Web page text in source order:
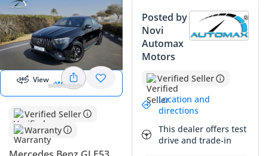
Start 360
degree view
View 360
View
Verified Seller
Warranty
Posted by
Novi
Automax
Motors
Verified Seller
Location and
directions
This dealer offers test
drive and trade-in
Most advanced ADAS standard
Top-tier audio system standard
5-Star NCAP safety rating
Summary
This 2026 GLE53 AMG Coupe represents the leading edge of
performance SUVs in the GCC, offering a balance of
aggressive styling and daily practicality. With its GCC
regional specification, it is ideally configured to handle the